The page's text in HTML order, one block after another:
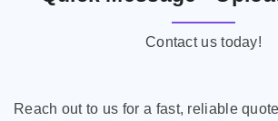
Contact us today!
Reach out to us for a fast, reliable